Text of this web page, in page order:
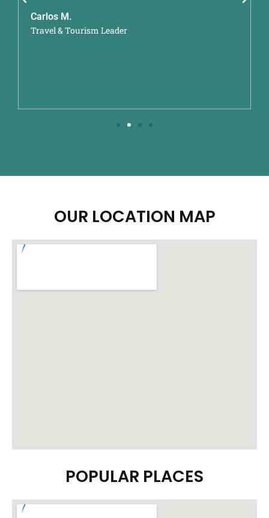
Carlos M.
Travel & Tourism Leader
OUR LOCATION MAP
POPULAR PLACES